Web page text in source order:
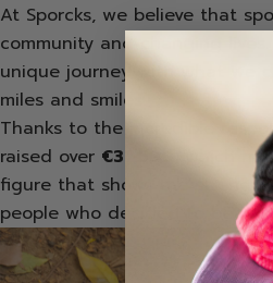
At Sporcks, we believe that
community and changing
unique journey with what we
miles and smiles.
Thanks to the incredible
raised over €37,500
, which
figure that shows the
people who decided to be